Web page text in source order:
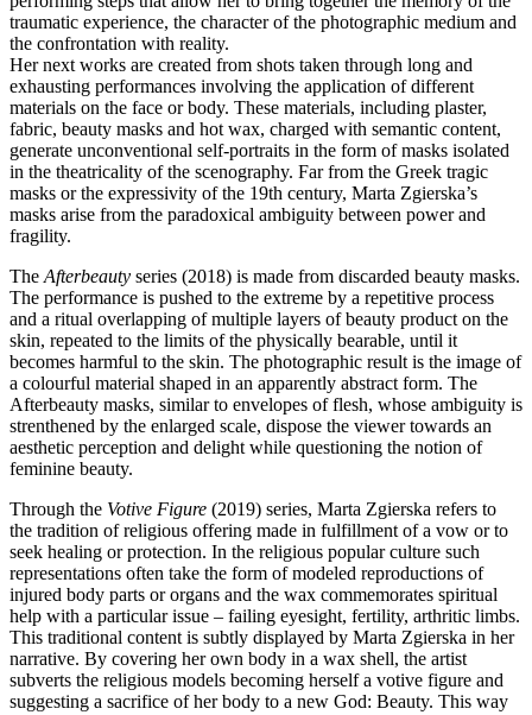
traumatic experience, the character of the photographic medium and
the confrontation with reality.
Her next works are created from shots taken through long and
exhausting performances involving the application of different
materials on the face or body. These materials, including plaster,
fabric, beauty masks and hot wax, charged with semantic content,
generate unconventional self-portraits in the form of masks isolated
in the theatricality of the scenography. Far from the Greek tragic
masks or the expressivity of the 19th century, Marta Zgierska’s
masks arise from the paradoxical ambiguity between power and
fragility.
The Afterbeauty series (2018) is made from discarded beauty masks.
The performance is pushed to the extreme by a repetitive process
and a ritual overlapping of multiple layers of beauty product on the
skin, repeated to the limits of the physically bearable, until it
becomes harmful to the skin. The photographic result is the image of
a colourful material shaped in an apparently abstract form. The
Afterbeauty masks, similar to envelopes of flesh, whose ambiguity is
strenthened by the enlarged scale, dispose the viewer towards an
aesthetic perception and delight while questioning the notion of
feminine beauty.
Through the Votive Figure (2019) series, Marta Zgierska refers to
the tradition of religious offering made in fulfillment of a vow or to
seek healing or protection. In the religious popular culture such
representations often take the form of modeled reproductions of
injured body parts or organs and the wax commemorates spiritual
help with a particular issue – failing eyesight, fertility, arthritic limbs.
This traditional content is subtly displayed by Marta Zgierska in her
narrative. By covering her own body in a wax shell, the artist
subverts the religious models becoming herself a votive figure and
suggesting a sacrifice of her body to a new God: Beauty. This way